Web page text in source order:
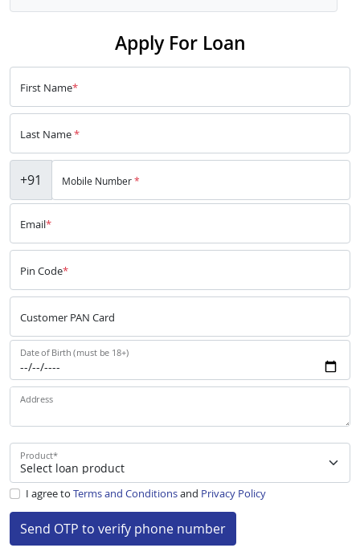
Apply For Loan
First Name*
Last Name*
+91 Mobile Number*
Email*
Pin Code*
Customer PAN Card
Date of Birth (must be 18+)
Address
Product*
I agree to Terms and Conditionsand Privacy Policy
Send OTP to verify phone number